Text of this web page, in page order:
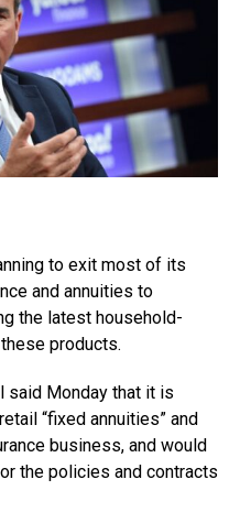
to exit most of its
and annuities to
the latest household-
products.
said Monday that it is
“fixed annuities” and
business, and would
the policies and contracts